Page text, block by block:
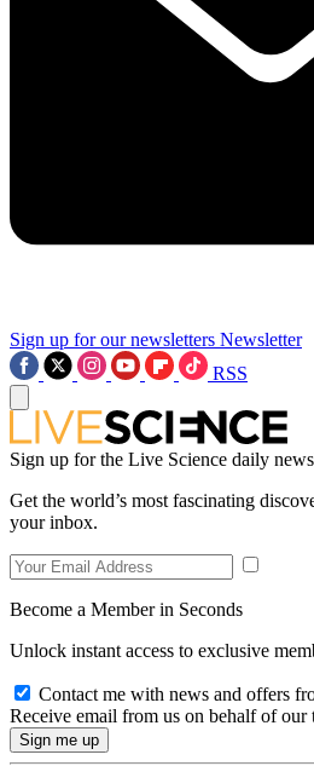
Sign up for our newsletters Newsletter
RSS
Sign up for the Live Science daily
Get the world’s most fascinating
your inbox.
Become a Member in Seconds
Unlock instant access to exclusive
Contact me with news and offers
Receive email from us on behalf of our